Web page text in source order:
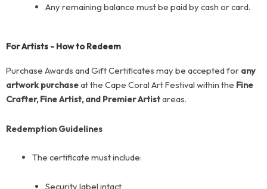
Any remaining balance must be paid by cash or card.
For Artists - How to Redeem
Purchase Awards and Gift Certificates may be accepted for any
artwork purchaseat the Cape Coral Art Festival within the Fine
Crafter, Fine Artist, and Premier Artistareas.
Redemption Guidelines
The certificate must include:
Security label intact